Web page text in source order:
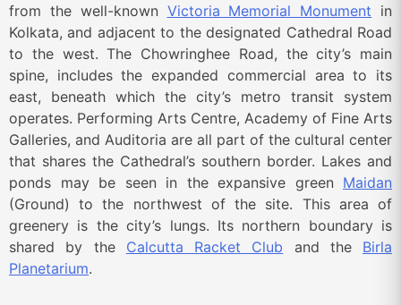
from the well-known Victoria Memorial Monument in
Kolkata, and adjacent to the designated Cathedral Road
to the west. The Chowringhee Road, the city’s main
spine, includes the expanded commercial area to its
east, beneath which the city’s metro transit system
operates. Performing Arts Centre, Academy of Fine Arts
Galleries, and Auditoria are all part of the cultural center
that shares the Cathedral’s southern border. Lakes and
ponds may be seen in the expansive green Maidan
(Ground) to the northwest of the site. This area of
greenery is the city’s lungs. Its northern boundary is
shared by the Calcutta Racket Club and the Birla
Planetarium.